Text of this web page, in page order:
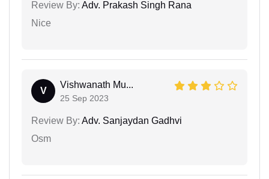
Review By: Adv. Prakash Singh Rana
Nice
V
Vishwanath Mu...
25 Sep 2023
Review By: Adv. Sanjaydan Gadhvi
Osm